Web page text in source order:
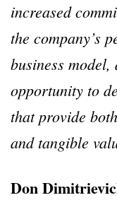
increased
the company’s
business
opportunity to
that provide
and tangible
Don